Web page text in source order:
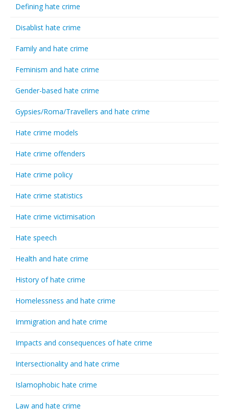
Defining hate crime
Disablist hate crime
Family and hate crime
Feminism and hate crime
Gender-based hate crime
Gypsies/Roma/Travellers and hate crime
Hate crime models
Hate crime offenders
Hate crime policy
Hate crime statistics
Hate crime victimisation
Hate speech
Health and hate crime
History of hate crime
Homelessness and hate crime
Immigration and hate crime
Impacts and consequences of hate crime
Intersectionality and hate crime
Islamophobic hate crime
Law and hate crime